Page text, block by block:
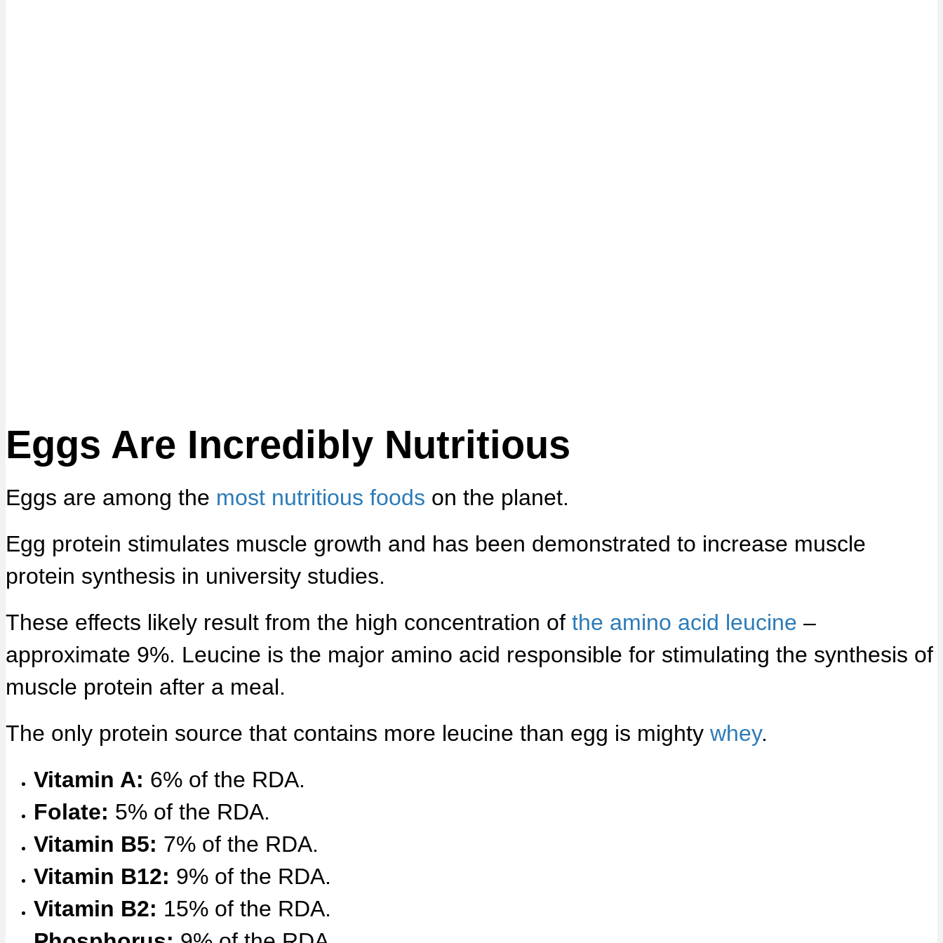
Eggs Are Incredibly Nutritious
Eggs are among the most nutritious foods on the planet.
Egg protein stimulates muscle growth and has been demonstrated to increase muscle
protein synthesis in university studies.
These effects likely result from the high concentration of the amino acid leucine –
approximate 9%. Leucine is the major amino acid responsible for stimulating the synthesis of
muscle protein after a meal.
The only protein source that contains more leucine than egg is mighty whey.
Vitamin A: 6% of the RDA.
Folate: 5% of the RDA.
Vitamin B5: 7% of the RDA.
Vitamin B12: 9% of the RDA.
Vitamin B2: 15% of the RDA.